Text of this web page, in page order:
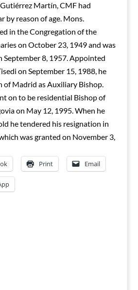
Martín, CMF had
by reason of age. Mons.
in the Congregation of the
on October 23, 1949 and was
September 8, 1957. Appointed
on September 15, 1988, he
of Madrid as Auxiliary Bishop.
on to be residential Bishop of
on May 12, 1995. When he
he tendered his resignation in
was granted on November 3,
Print Email